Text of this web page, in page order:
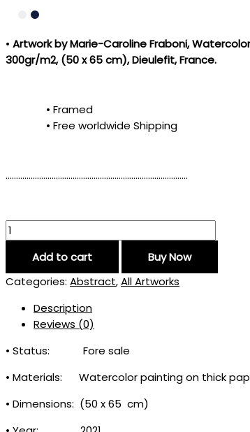
• Artwork by Marie-Caroline Fraboni,
300gr/m2, (50 x 65 cm), Dieulefit, France.
• Framed
• Free worldwide Shipping
……………………………………………………………………………
Add to cart
Buy Now
Categories: Abstract,All Artworks
Description
Reviews (0)
• Status: Fore sale
• Materials: Watercolor painting on thick
• Dimensions: (50 x 65 cm)